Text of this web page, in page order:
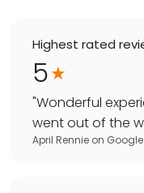
Highest rated
5
"Wonderful
went out of the
April Rennie on Google